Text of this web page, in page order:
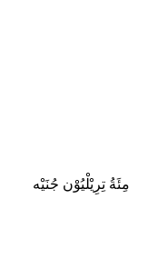
مِئَةُ تِرِيْلْيُوْن جُنَيْه